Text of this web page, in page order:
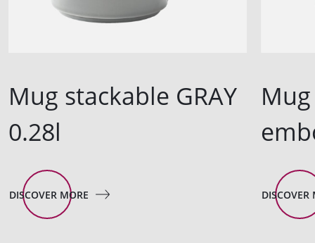
Mug stackable GRAY
0.28l
DISCOVER MORE DISCOVER